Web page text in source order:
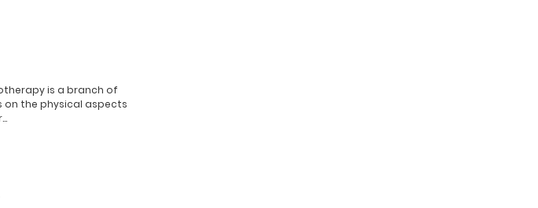
is a branch of
the physical aspects